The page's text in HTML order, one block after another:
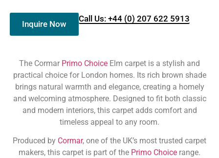
Inquire Now
Call Us: +44 (0) 207 622 5913
The Cormar Primo Choice Elm carpet is a stylish and
practical choice for London homes. Its rich brown shade
brings natural warmth and elegance, creating a homely
and welcoming atmosphere. Designed to fit both classic
and modern interiors, this carpet adds comfort and
timeless appeal to any room.
Produced by Cormar, one of the UK’s most trusted carpet
makers, this carpet is part of the Primo Choice range.